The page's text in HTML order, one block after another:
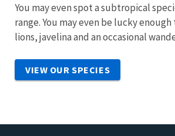
You may even spot a subtropical
range. You may even be lucky
lions, javelina and an occasional
VIEW OUR SPECIES